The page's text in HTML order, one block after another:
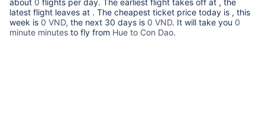
about 0 flights per day. The earliest flight takes off at , the
latest flight leaves at . The cheapest ticket price today is , this
week is 0 VND, the next 30 days is 0 VND. It will take you 0
minute minutes to fly from Hue to Con Dao.